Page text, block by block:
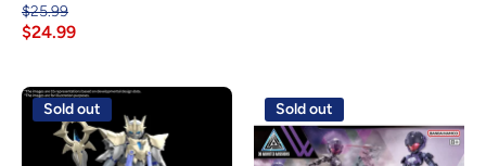
$25.99
$24.99
Sold out Sold out